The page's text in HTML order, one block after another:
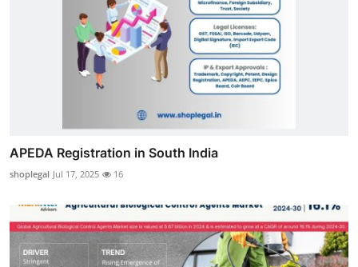
APEDA Registration in South India
shoplegal Jul 17, 2025 16